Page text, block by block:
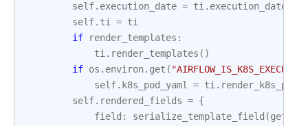
self. execution_date = ti . execution_date
self. ti = ti
if
render_templates :
ti . render_templates ()
if os . environ. get (
self. k8s_pod_yaml = ti .
self. rendered_fields = {
field : serialize_template_field (getattr